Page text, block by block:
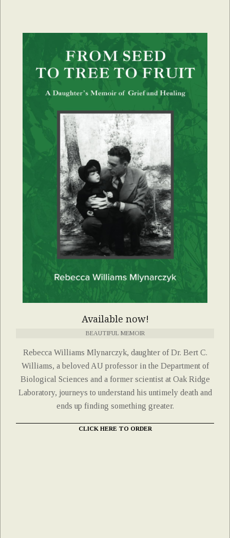
Available now!
BEAUTIFUL MEMOIR
Rebecca Williams Mlynarczyk, daughter of Dr. Bert C.
Williams, a beloved AU professor in the Department of
Biological Sciences and a former scientist at Oak Ridge
Laboratory, journeys to understand his untimely death and
ends up finding something greater.
CLICK HERE TO ORDER